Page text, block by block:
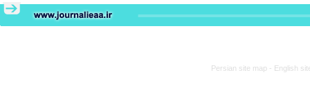
Persian site map - English